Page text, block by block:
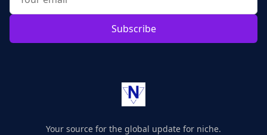
Subscribe
Your source for the global update for niche.